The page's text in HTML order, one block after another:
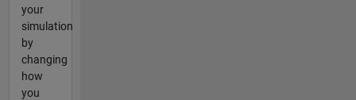
your
simulation
by
changing
how
you